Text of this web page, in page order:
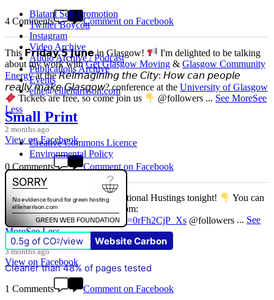
4 Comments Comment on Facebook
This 𝗙𝗿𝗶𝗱𝗮𝘆 𝟱 𝗝𝘂𝗻𝗲 in Glasgow!
I'm delighted to be talking
about my work withGet Glasgow Moving & Glasgow Community
Energyat the 𝘙𝘦𝘪𝘮𝘢𝘨𝘪𝘯𝘪𝘯𝘨 𝘵𝘩𝘦 𝘊𝘪𝘵𝘺: 𝘏𝘰𝘸 𝘤𝘢𝘯 𝘱𝘦𝘰𝘱𝘭𝘦
𝘳𝘦𝘢𝘭𝘭𝘺 𝘮𝘢𝘬𝘦 𝘎𝘭𝘢𝘴𝘨𝘰𝘸? conference at the University of Glasgow
Tickets are free, so come join us
@followers ... See MoreSee
Less
2 months ago
View on Facebook
0 Comments Comment on Facebook
Don't miss our Better Buses National Hustings tonight!
You can
catch me on the livestream at 7pm:
www.youtube.com/watch?v=0rFh2CjP_Xs @followers ... See
MoreSee Less
3 months ago
View on Facebook
1 Comments Comment on Facebook
Blatant Self-Promotion
Twitter Boycott
Instagram
Video Archive
Audio Archive / Podcast
Publications Archive
Events
ellie@ellieharrison.com
Small Print
Creative Commons Licence
Environmental Policy
0.5g of CO2/view Website Carbon
Cleaner than 48% of pages tested